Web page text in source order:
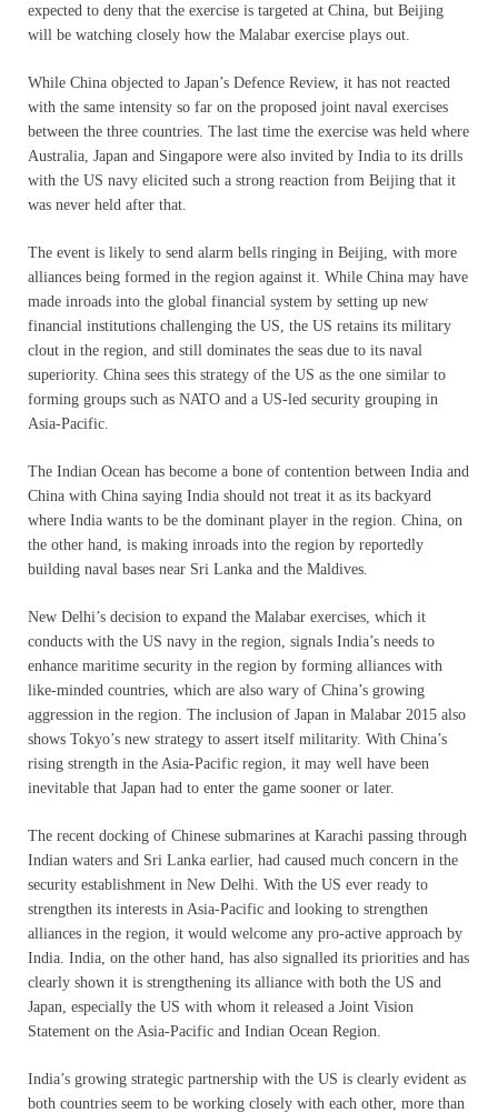
expected to deny that the exercise is targeted at China, but Beijing
will be watching closely how the Malabar exercise plays out.
While China objected to Japan’s Defence Review, it has not reacted
with the same intensity so far on the proposed joint naval exercises
between the three countries. The last time the exercise was held where
Australia, Japan and Singapore were also invited by India to its drills
with the US navy elicited such a strong reaction from Beijing that it
was never held after that.
The event is likely to send alarm bells ringing in Beijing, with more
alliances being formed in the region against it. While China may have
made inroads into the global financial system by setting up new
financial institutions challenging the US, the US retains its military
clout in the region, and still dominates the seas due to its naval
superiority. China sees this strategy of the US as the one similar to
forming groups such as NATO and a US-led security grouping in
Asia-Pacific.
The Indian Ocean has become a bone of contention between India and
China with China saying India should not treat it as its backyard
where India wants to be the dominant player in the region. China, on
the other hand, is making inroads into the region by reportedly
building naval bases near Sri Lanka and the Maldives.
New Delhi’s decision to expand the Malabar exercises, which it
conducts with the US navy in the region, signals India’s needs to
enhance maritime security in the region by forming alliances with
like-minded countries, which are also wary of China’s growing
aggression in the region. The inclusion of Japan in Malabar 2015 also
shows Tokyo’s new strategy to assert itself militarity. With China’s
rising strength in the Asia-Pacific region, it may well have been
inevitable that Japan had to enter the game sooner or later.
The recent docking of Chinese submarines at Karachi passing through
Indian waters and Sri Lanka earlier, had caused much concern in the
security establishment in New Delhi. With the US ever ready to
strengthen its interests in Asia-Pacific and looking to strengthen
alliances in the region, it would welcome any pro-active approach by
India. India, on the other hand, has also signalled its priorities and has
clearly shown it is strengthening its alliance with both the US and
Japan, especially the US with whom it released a Joint Vision
Statement on the Asia-Pacific and Indian Ocean Region.
India’s growing strategic partnership with the US is clearly evident as
both countries seem to be working closely with each other, more than